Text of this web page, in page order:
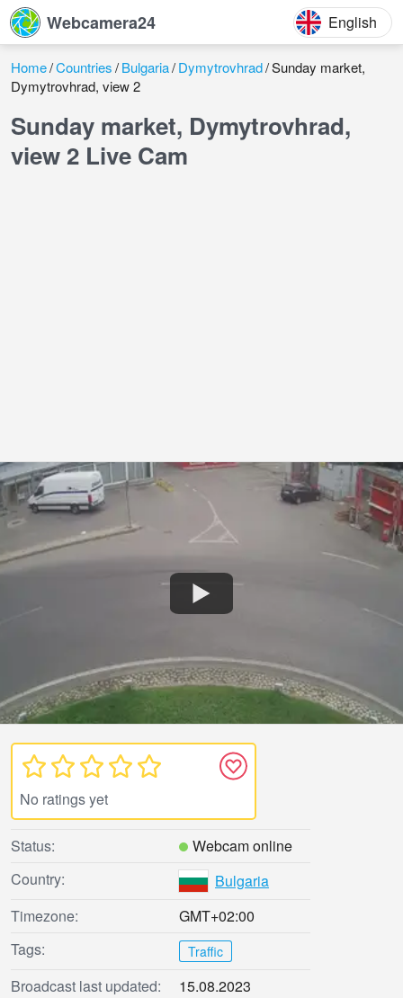
Webcamera24 English
Home Countries Bulgaria Dymytrovhrad Sunday market,
Dymytrovhrad, view 2
Sunday market, Dymytrovhrad,
view 2 Live Cam
No ratings yet
Status:
Webcam online
Country:
Bulgaria
Timezone:
GMT+02:00
Tags:
Traffic
Broadcast last updated:
15.08.2023